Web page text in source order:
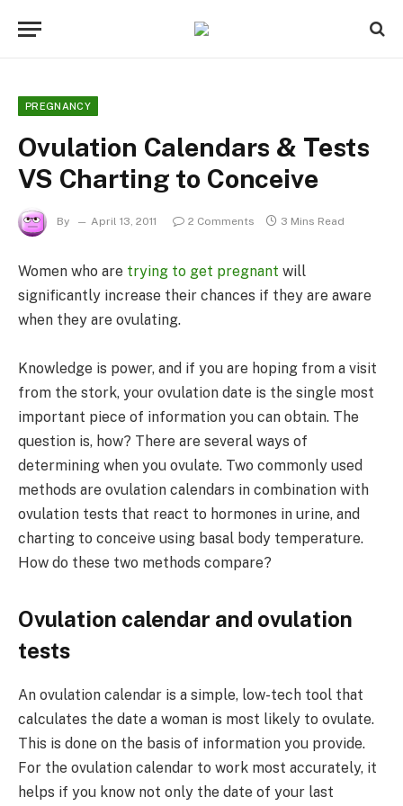
PREGNANCY
Ovulation Calendars & Tests
VS Charting to Conceive
By April 13, 2011 2 Comments 3 Mins Read
Women who are trying to get pregnant will
significantly increase their chances if they are aware
when they are ovulating.
Knowledge is power, and if you are hoping from a visit
from the stork, your ovulation date is the single most
important piece of information you can obtain. The
question is, how? There are several ways of
determining when you ovulate. Two commonly used
methods are ovulation calendars in combination with
ovulation tests that react to hormones in urine, and
charting to conceive using basal body temperature.
How do these two methods compare?
Ovulation calendar and ovulation
tests
An ovulation calendar is a simple, low-tech tool that
calculates the date a woman is most likely to ovulate.
This is done on the basis of information you provide.
For the ovulation calendar to work most accurately, it
helps if you know not only the date of your last